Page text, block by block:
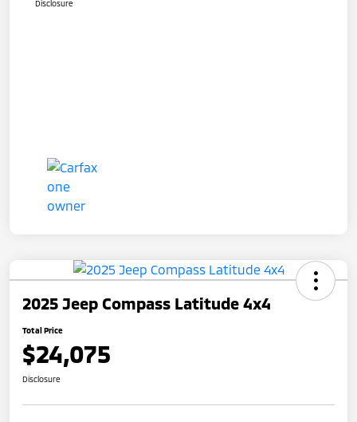
Disclosure
2025 Jeep Compass Latitude 4x4
Total Price
$24,075
Disclosure